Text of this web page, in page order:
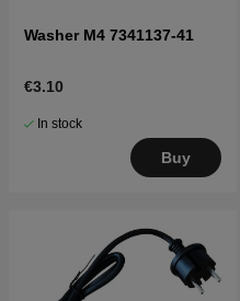
Washer M4 7341137-41
€3.10
In stock
Buy